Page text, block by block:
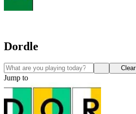
Dordle
Clear
Jump to